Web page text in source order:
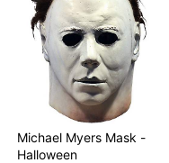
Michael Myers Mask -
Halloween